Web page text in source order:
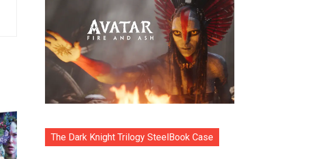
The Dark Knight Trilogy SteelBook Case